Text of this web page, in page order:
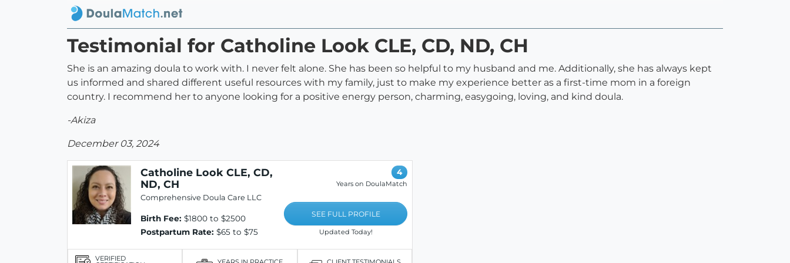
Testimonial for Catholine Look CLE, CD, ND, CH
She is an amazing doula to work with. I never felt alone. She has been so helpful to my husband and me. Additionally, she has always kept
us informed and shared different useful resources with my family, just to make my experience better as a first-time mom in a foreign
country. I recommend her to anyone looking for a positive energy person, charming, easygoing, loving, and kind doula.
-Akiza
December 03, 2024
Catholine Look CLE, CD,
ND, CH
Comprehensive Doula Care LLC
Birth Fee: $1800 to $2500
Postpartum Rate: $65 to $75
4
Years on DoulaMatch
SEE FULL PROFILE
Updated Today!
VERIFIED